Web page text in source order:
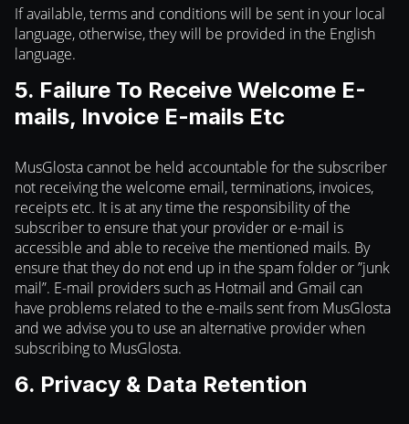
If available, terms and conditions will be sent in your local
language, otherwise, they will be provided in the English
language.
5. Failure To Receive Welcome E-
mails, Invoice E-mails Etc
MusGlosta cannot be held accountable for the subscriber
not receiving the welcome email, terminations, invoices,
receipts etc. It is at any time the responsibility of the
subscriber to ensure that your provider or e-mail is
accessible and able to receive the mentioned mails. By
ensure that they do not end up in the spam folder or ”junk
mail”. E-mail providers such as Hotmail and Gmail can
have problems related to the e-mails sent from MusGlosta
and we advise you to use an alternative provider when
subscribing to MusGlosta.
6. Privacy & Data Retention